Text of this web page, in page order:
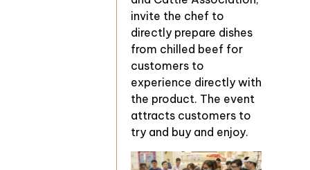
invite the chef to
directly prepare dishes
from chilled beef for
customers to
experience directly with
the product. The event
attracts customers to
try and buy and enjoy.